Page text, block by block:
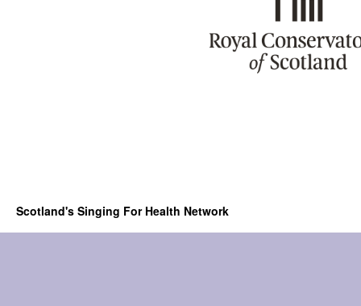
Scotland's Singing For Health Network